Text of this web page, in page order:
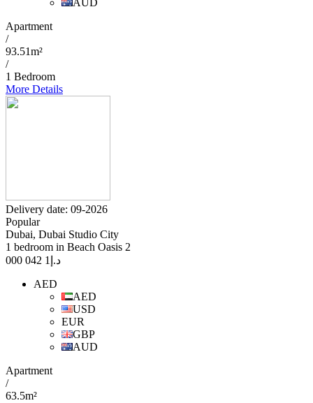
AUD
Apartment
/
93.51m²
/
1 Bedroom
More Details
Delivery date: 09-2026
Popular
Dubai, Dubai Studio City
1 bedroom in Beach Oasis 2
د.إ 1 042 000
AED
AED
USD
EUR
GBP
AUD
Apartment
/
63.5m²